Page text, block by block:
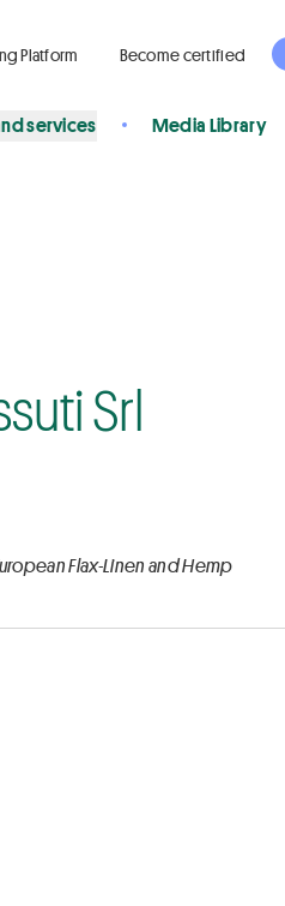
Platform Become certified
services Media Library
Srl
Flax-Linen and Hemp